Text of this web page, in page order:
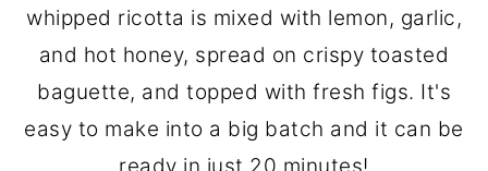
whipped ricotta is mixed with lemon, garlic,
and hot honey, spread on crispy toasted
baguette, and topped with fresh figs. It's
easy to make into a big batch and it can be
ready in just 20 minutes!